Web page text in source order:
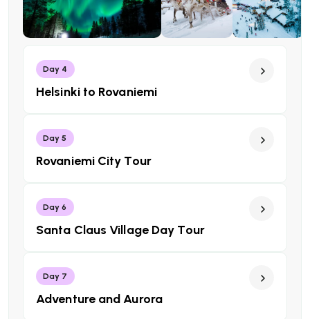
Day 4
Helsinki to Rovaniemi
Day 5
Rovaniemi City Tour
Day 6
Santa Claus Village Day Tour
Day 7
Adventure and Aurora